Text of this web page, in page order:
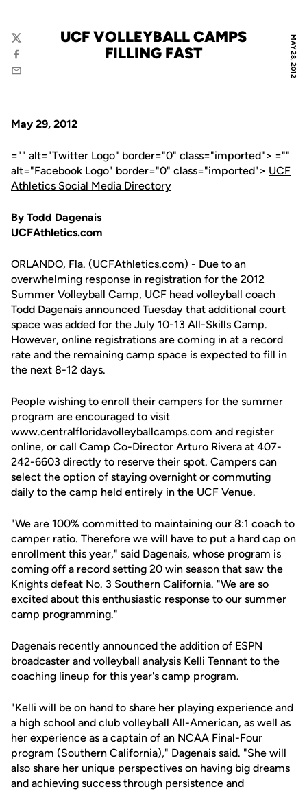
MAY 28, 2012
UCF VOLLEYBALL CAMPS
FILLING FAST
Twitter
Facebook
Email
May 29, 2012
="" alt="Twitter Logo" border="0" class="imported"> =""
alt="Facebook Logo" border="0" class="imported"> UCF
Athletics Social Media Directory
By Todd Dagenais
UCFAthletics.com
ORLANDO, Fla. (UCFAthletics.com) - Due to an
overwhelming response in registration for the 2012
Summer Volleyball Camp, UCF head volleyball coach
Todd Dagenais announced Tuesday that additional court
space was added for the July 10-13 All-Skills Camp.
However, online registrations are coming in at a record
rate and the remaining camp space is expected to fill in
the next 8-12 days.
People wishing to enroll their campers for the summer
program are encouraged to visit
www.centralfloridavolleyballcamps.com and register
online, or call Camp Co-Director Arturo Rivera at 407-
242-6603 directly to reserve their spot. Campers can
select the option of staying overnight or commuting
daily to the camp held entirely in the UCF Venue.
"We are 100% committed to maintaining our 8:1 coach to
camper ratio. Therefore we will have to put a hard cap on
enrollment this year," said Dagenais, whose program is
coming off a record setting 20 win season that saw the
Knights defeat No. 3 Southern California. "We are so
excited about this enthusiastic response to our summer
camp programming."
Dagenais recently announced the addition of ESPN
broadcaster and volleyball analysis Kelli Tennant to the
coaching lineup for this year's camp program.
"Kelli will be on hand to share her playing experience and
a high school and club volleyball All-American, as well as
her experience as a captain of an NCAA Final-Four
program (Southern California)," Dagenais said. "She will
also share her unique perspectives on having big dreams
and achieving success through persistence and